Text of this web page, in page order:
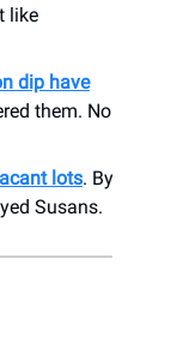
like
dip have
them. No
lots. By
Susans.